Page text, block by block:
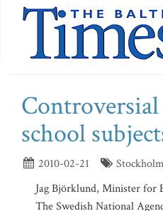
school
2010-02-21
Jag Björklund, Minister for
The Swedish National